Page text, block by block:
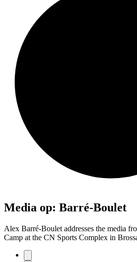
Media op: Barré-Boulet
Alex Barré-Boulet addresses the media
Camp at the CN Sports Complex in